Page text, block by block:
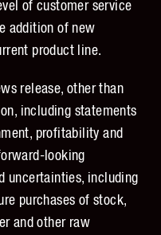
of customer service
addition of new
product line.
release, other than
including statements
profitability and
looking
uncertainties, including
purchases of stock,
and other raw